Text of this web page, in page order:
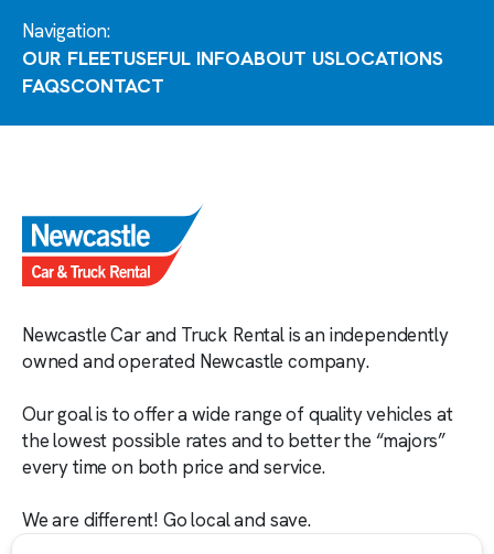
Navigation:
OUR FLEETUSEFUL INFOABOUT USLOCATIONS
FAQSCONTACT
Newcastle Car and Truck Rental is an independently
owned and operated Newcastle company.
Our goal is to offer a wide range of quality vehicles at
the lowest possible rates and to better the “majors”
every time on both price and service.
We are different! Go local and save.